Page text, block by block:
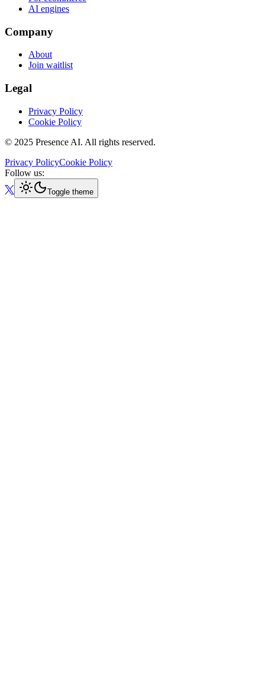
AI engines
Company
About
Join waitlist
Legal
Privacy Policy
Cookie Policy
© 2025 Presence AI. All rights reserved.
Privacy PolicyCookie Policy
Follow us:
Toggle theme